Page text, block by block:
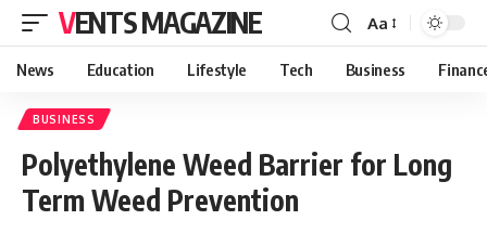
VENTS MAGAZINE Aa
News Education Lifestyle Tech Business
BUSINESS
Polyethylene Weed Barrier for Long
Term Weed Prevention